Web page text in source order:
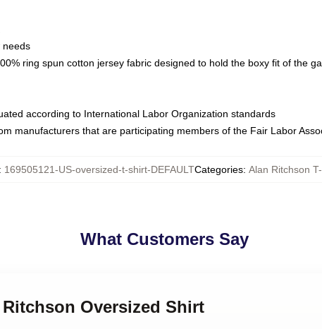
needs
ring spun cotton jersey fabric designed to hold the boxy fit of the
according to International Labor Organization standards
manufacturers that are participating members of the Fair Labor
: 169505121-US-oversized-t-shirt-DEFAULTCategories: Alan Ritchson
What Customers Say
Oversized Shirt